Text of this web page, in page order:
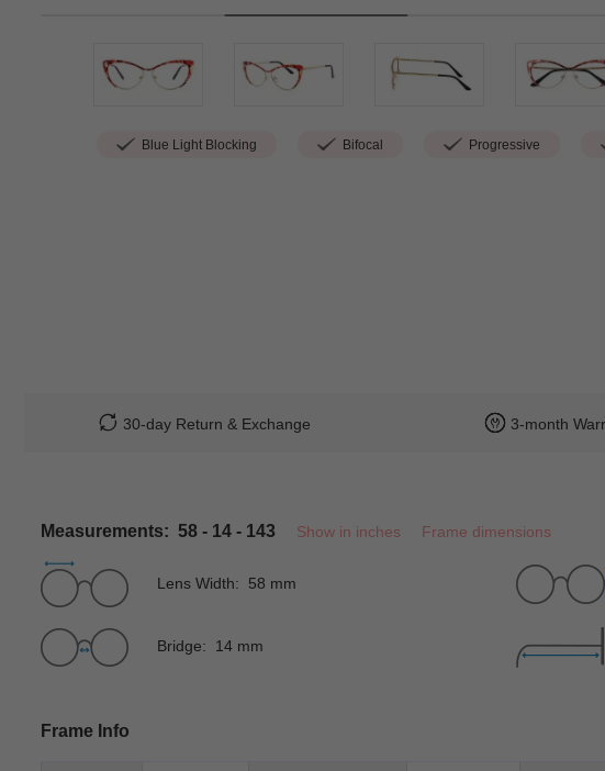
Blue Light Blocking Bifocal Progressive
30-day Return & Exchange 3-month
Measurements: 58 - 14 - 143 Show in inches Frame dimensions
Lens Width: 58 mm
Bridge: 14 mm
Frame Info